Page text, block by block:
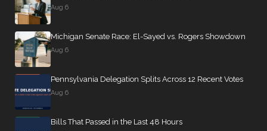
Aug 6
Michigan Senate Race: El-Sayed vs. Rogers Showdown
Aug 6
Pennsylvania Delegation Splits Across 12 Recent Votes
Aug 6
Bills That Passed in the Last 48 Hours